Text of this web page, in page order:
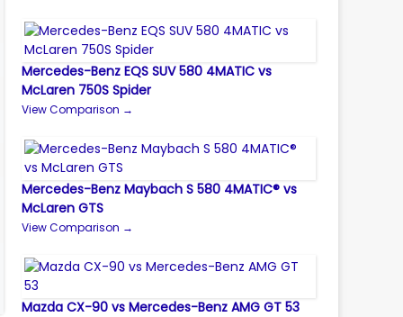
Mercedes-Benz EQS SUV 580 4MATIC vs
McLaren 750S Spider
View Comparison →
Mercedes-Benz Maybach S 580 4MATIC® vs
McLaren GTS
View Comparison →
Mazda CX-90 vs Mercedes-Benz AMG GT 53